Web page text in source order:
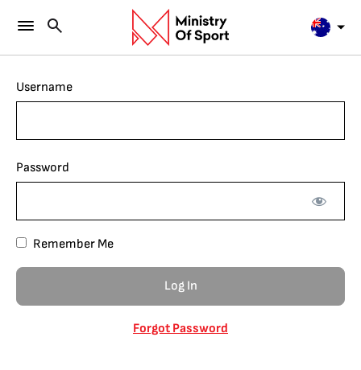
Username
Password
Remember Me
Forgot Password